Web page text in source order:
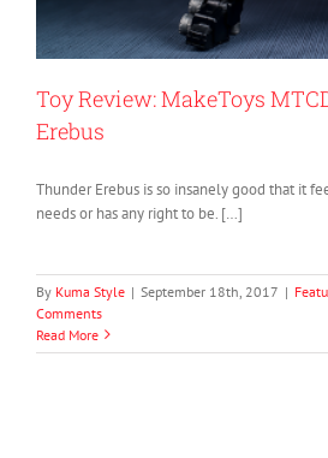
Toy Review: MakeToys
Erebus
Thunder Erebus is so insanely good that it
needs or has any right to be. […]
By Kuma Style | September 18th, 2017 |
Comments
Read More